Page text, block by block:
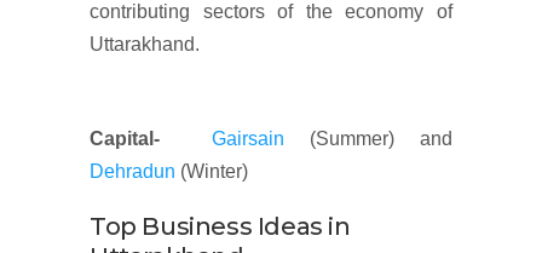
contributing sectors of the economy of
Uttarakhand.
Capital- Gairsain (Summer) and
Dehradun (Winter)
Top Business Ideas in